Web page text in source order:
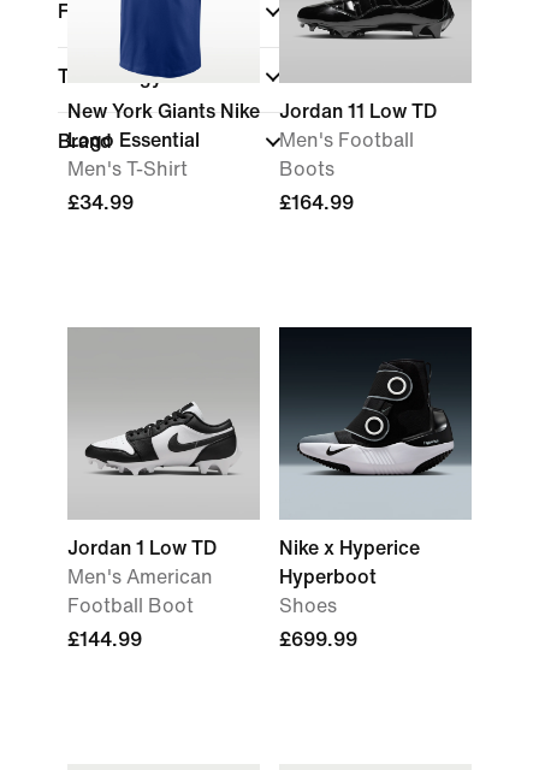
Fit
Technology
Brand
New York Giants Nike
Logo Essential
Men's T-Shirt
£34.99
Jordan 11 Low TD
Men's Football
Boots
£164.99
Jordan 1 Low TD
Men's American
Football Boot
£144.99
Nike x Hyperice
Hyperboot
Shoes
£699.99